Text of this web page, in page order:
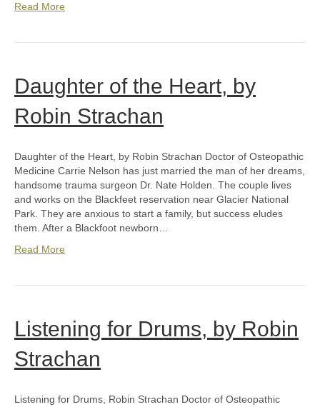
Read More
Daughter of the Heart, by
Robin Strachan
Daughter of the Heart, by Robin Strachan Doctor of Osteopathic
Medicine Carrie Nelson has just married the man of her dreams,
handsome trauma surgeon Dr. Nate Holden. The couple lives
and works on the Blackfeet reservation near Glacier National
Park. They are anxious to start a family, but success eludes
them. After a Blackfoot newborn…
Read More
Listening for Drums, by Robin
Strachan
Listening for Drums, Robin Strachan Doctor of Osteopathic